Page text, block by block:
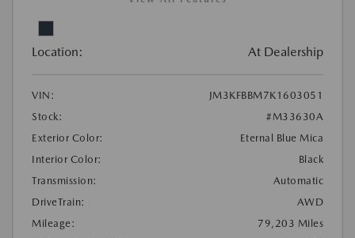
Location: At Dealership
VIN:
JM3KFBBM7K1603051
Stock:
#M33630A
Exterior Color:
Eternal Blue Mica
Interior Color:
Black
Transmission:
Automatic
DriveTrain:
AWD
Mileage:
79,203 Miles